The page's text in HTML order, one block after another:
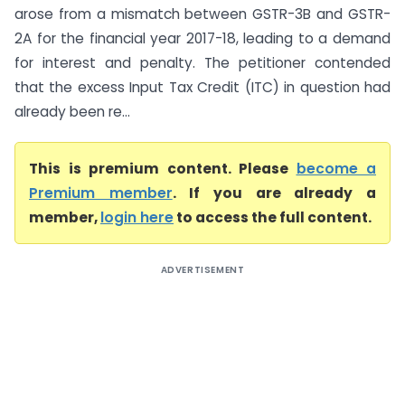
arose from a mismatch between GSTR-3B and GSTR-
2A for the financial year 2017-18, leading to a demand
for interest and penalty. The petitioner contended
that the excess Input Tax Credit (ITC) in question had
already been re...
This is premium content. Please become a
Premium member. If you are already a
member,login hereto access the full content.
ADVERTISEMENT